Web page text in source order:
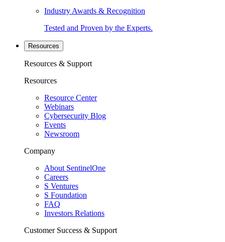
Industry Awards & Recognition
Tested and Proven by the Experts.
Resources
Resources & Support
Resources
Resource Center
Webinars
Cybersecurity Blog
Events
Newsroom
Company
About SentinelOne
Careers
S Ventures
S Foundation
FAQ
Investors Relations
Customer Success & Support